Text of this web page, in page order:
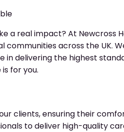
a real impact? At Newcross
across the UK.
in delivering the highest
for you.
clients, ensuring their
to deliver high-quality